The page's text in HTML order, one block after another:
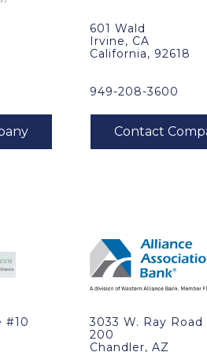
601 Wald
Irvine, CA
California, 92618
949-208-3600
#10
3033 W. Ray Road
200
Chandler, AZ